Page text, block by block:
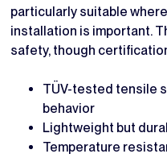
particularly suitable
installation is important.
safety, though
TÜV-tested tensile
behavior
Lightweight but
Temperature